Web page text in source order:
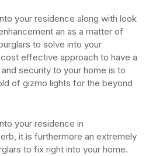
your residence along with look
an as a matter of
to solve into your
effective approach to have a
security to your home is to
of gizmo lights for the beyond
your residence in
it is furthermore an extremely
to fix right into your home.